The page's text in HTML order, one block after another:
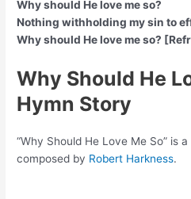
Why should He love me so?
Nothing withholding my sin to
Why should He love me so?
Why Should He
Hymn Story
“Why Should He Love Me So” is
composed by Robert Harkness.